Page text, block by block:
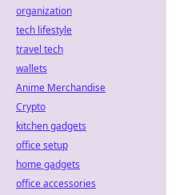
organization
tech lifestyle
travel tech
wallets
Anime Merchandise
Crypto
kitchen gadgets
office setup
home gadgets
office accessories